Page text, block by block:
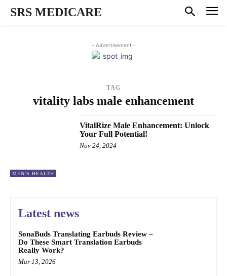
SRS MEDICARE
- Advertisement -
TAG
vitality labs male enhancement
MEN'S HEALTH
VitalRize Male Enhancement: Unlock
Your Full Potential!
Nov 24, 2024
Latest news
SonaBuds Translating Earbuds Review –
Do These Smart Translation Earbuds
Really Work?
Mar 13, 2026